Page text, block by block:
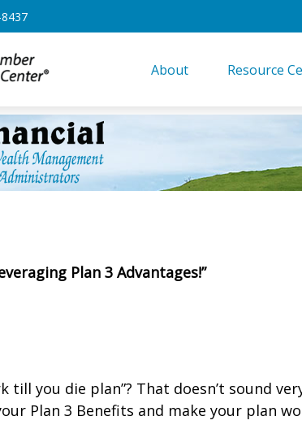
About Resource
Plan 3 Advantages!”
till you die plan”? That doesn’t sound
Plan 3 Benefits and make your plan